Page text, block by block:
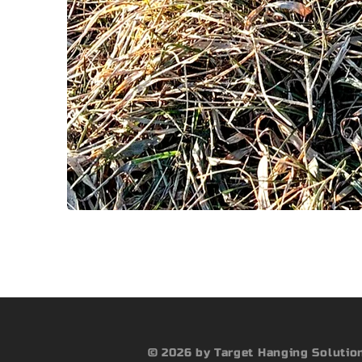
© 2026 by Target Hanging